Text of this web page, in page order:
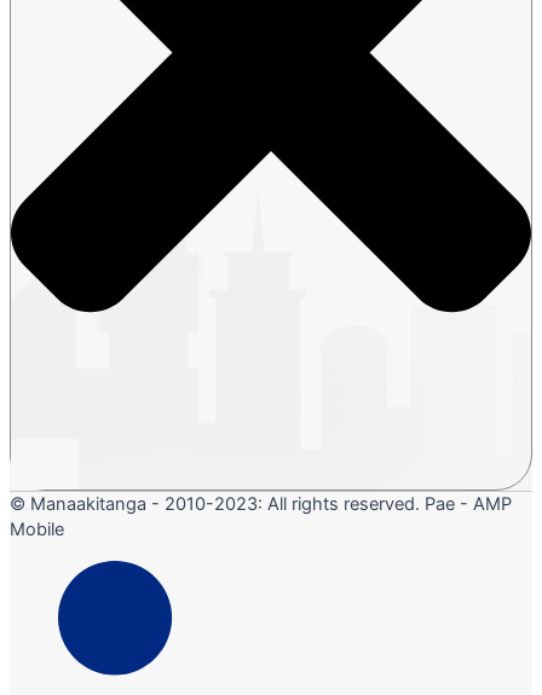
© Manaakitanga - 2010-2023: All rights reserved. Pae - AMP
Mobile